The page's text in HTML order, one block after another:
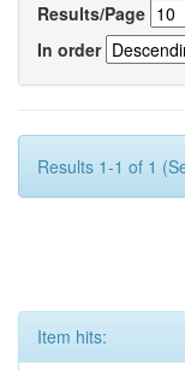
Results/Page
In order
Results 1-1 of 1
Item hits: